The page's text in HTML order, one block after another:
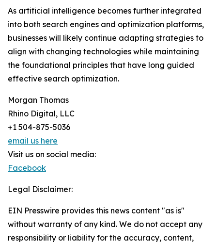
As artificial intelligence becomes further integrated
into both search engines and optimization platforms,
businesses will likely continue adapting strategies to
align with changing technologies while maintaining
the foundational principles that have long guided
effective search optimization.
Morgan Thomas
Rhino Digital, LLC
+1 504-875-5036
email us here
Visit us on social media:
Facebook
Legal Disclaimer:
EIN Presswire provides this news content "as is"
without warranty of any kind. We do not accept any
responsibility or liability for the accuracy, content,